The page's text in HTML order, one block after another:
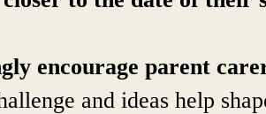
encourage parent
and ideas help